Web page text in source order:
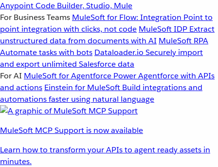
Anypoint Code Builder, Studio, Mule
For Business Teams MuleSoft for Flow: Integration Point to
point integration with clicks, not code MuleSoft IDP Extract
unstructured data from documents with AI MuleSoft RPA
Automate tasks with bots Dataloader.io Securely import
and export unlimited Salesforce data
For AI MuleSoft for Agentforce Power Agentforce with APIs
and actions Einstein for MuleSoft Build integrations and
automations faster using natural language
MuleSoft MCP Support is now available
Learn how to transform your APIs to agent ready assets in
minutes.